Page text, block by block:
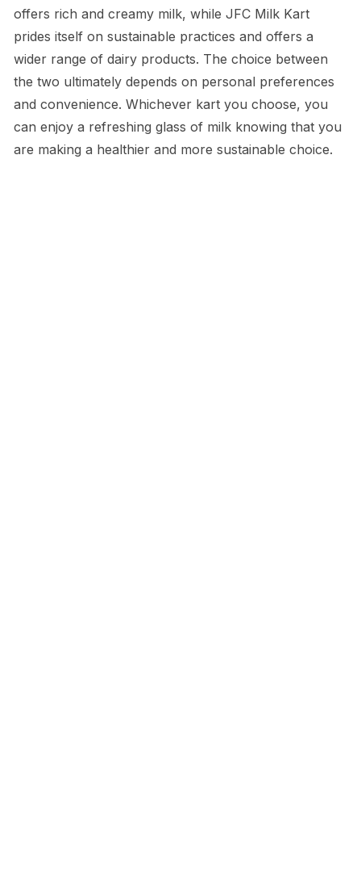
offers rich and creamy milk, while JFC Milk Kart
prides itself on sustainable practices and offers a
wider range of dairy products. The choice between
the two ultimately depends on personal preferences
and convenience. Whichever kart you choose, you
can enjoy a refreshing glass of milk knowing that you
are making a healthier and more sustainable choice.